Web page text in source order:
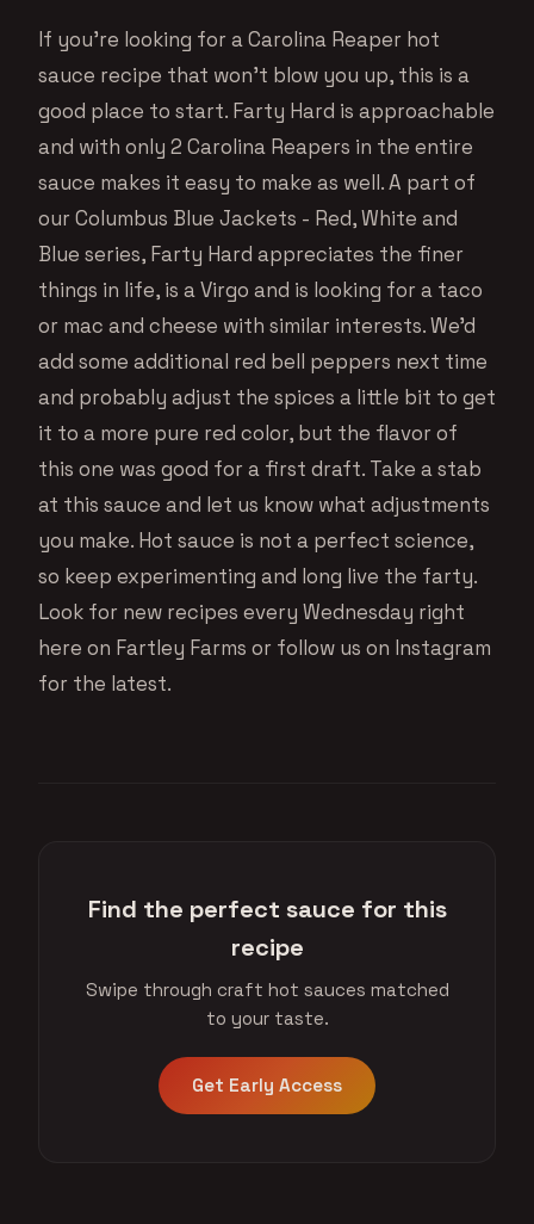
If you’re looking for a Carolina Reaper hot
sauce recipe that won’t blow you up, this is a
good place to start. Farty Hard is approachable
and with only 2 Carolina Reapers in the entire
sauce makes it easy to make as well. A part of
our Columbus Blue Jackets - Red, White and
Blue series, Farty Hard appreciates the finer
things in life, is a Virgo and is looking for a taco
or mac and cheese with similar interests. We’d
add some additional red bell peppers next time
and probably adjust the spices a little bit to get
it to a more pure red color, but the flavor of
this one was good for a first draft. Take a stab
at this sauce and let us know what adjustments
you make. Hot sauce is not a perfect science,
so keep experimenting and long live the farty.
Look for new recipes every Wednesday right
here on Fartley Farms or follow us on Instagram
for the latest.
Find the perfect sauce for this
recipe
Swipe through craft hot sauces matched
to your taste.
Get Early Access